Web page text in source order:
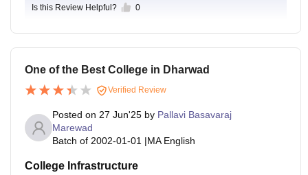
Is this Review Helpful? 0
One of the Best College in Dharwad
Verified Review
Posted on 27 Jun'25 by Pallavi Basavaraj
Marewad
Batch of 2002-01-01 |MA English
College Infrastructure